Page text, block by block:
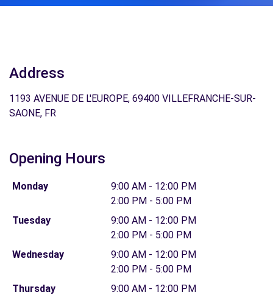
Address
1193 AVENUE DE L'EUROPE, 69400 VILLEFRANCHE-SUR-
SAONE, FR
Opening Hours
Monday
9:00 AM - 12:00 PM
2:00 PM - 5:00 PM
Tuesday
9:00 AM - 12:00 PM
2:00 PM - 5:00 PM
Wednesday
9:00 AM - 12:00 PM
2:00 PM - 5:00 PM
Thursday
9:00 AM - 12:00 PM